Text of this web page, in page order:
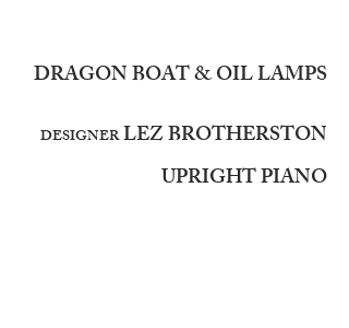
DRAGON BOAT & OIL LAMPS
DESIGNERLEZ BROTHERSTON
UPRIGHT PIANO